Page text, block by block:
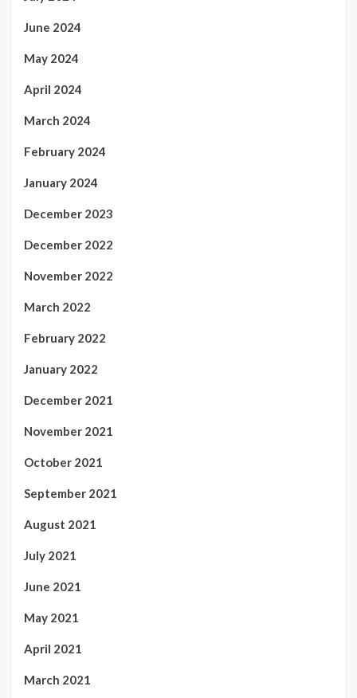
June 2024
May 2024
April 2024
March 2024
February 2024
January 2024
December 2023
December 2022
November 2022
March 2022
February 2022
January 2022
December 2021
November 2021
October 2021
September 2021
August 2021
July 2021
June 2021
May 2021
April 2021
March 2021